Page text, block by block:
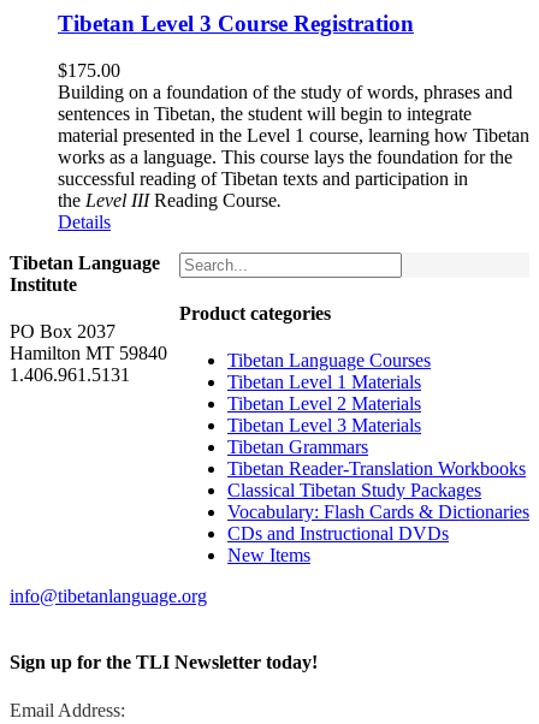
Tibetan Level 3 Course Registration
$175.00
Building on a foundation of the study of words, phrases and
sentences in Tibetan, the student will begin to integrate
material presented in the Level 1 course, learning how Tibetan
works as a language. This course lays the foundation for the
successful reading of Tibetan texts and participation in
the Level IIIReading Course.
Details
Product categories
Tibetan Language Courses
Tibetan Level 1 Materials
Tibetan Level 2 Materials
Tibetan Level 3 Materials
Tibetan Grammars
Tibetan Reader-Translation Workbooks
Classical Tibetan Study Packages
Vocabulary: Flash Cards & Dictionaries
CDs and Instructional DVDs
New Items
Tibetan Language
Institute
PO Box 2037
Hamilton MT 59840
1.406.961.5131
info@tibetanlanguage.org
Sign up for the TLI Newsletter today!
Email Address: